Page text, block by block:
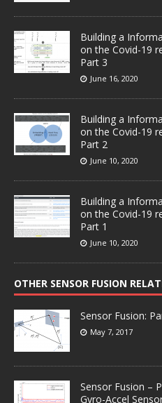
Building a
on the Covid-19
Part 3
June 16, 2020
Building a
on the Covid-19
Part 2
June 10, 2020
Building a
on the Covid-19
Part 1
June 10, 2020
OTHER SENSOR FUSION
Sensor Fusion:
May 7, 2017
Sensor Fusion –
Gyro-Accel